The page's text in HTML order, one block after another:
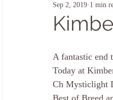
Sep 2, 2019 1 min
A fantastic end
Today at
Ch Mysticlight
Best of Breed